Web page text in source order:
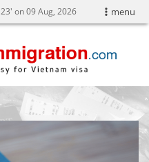
menu
23' on 09 Aug, 2026